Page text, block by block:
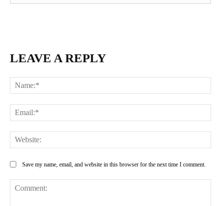
LEAVE A REPLY
Save my name, email, and website in this browser for the next time I comment.